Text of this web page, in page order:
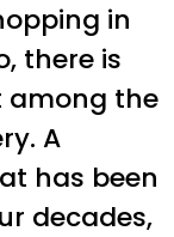
in
there is
among the
A
has been
decades,